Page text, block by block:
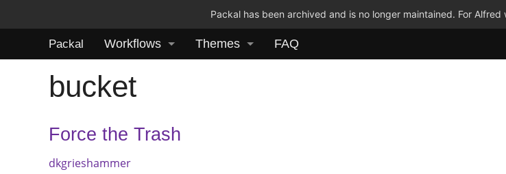
Packal has been archived and is no longer maintained. For
Packal Workflows Themes FAQ
bucket
Force the Trash
dkgrieshammer